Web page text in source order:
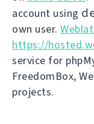
account using
own user.
https://
service for
FreedomBox,
projects.